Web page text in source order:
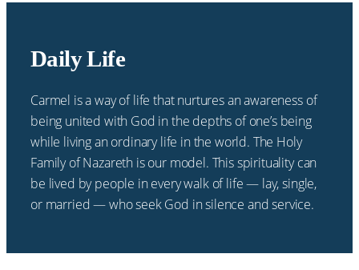
Daily Life
Carmel is a way of life that nurtures an awareness of
being united with God in the depths of one’s being
while living an ordinary life in the world. The Holy
Family of Nazareth is our model. This spirituality can
be lived by people in every walk of life — lay, single,
or married — who seek God in silence and service.